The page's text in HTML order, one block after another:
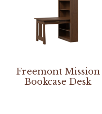
Freemont Mission
Bookcase Desk